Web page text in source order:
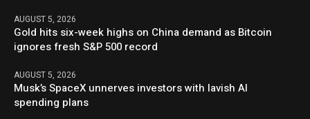
AUGUST 5, 2026
Gold hits six-week highs on China demand as Bitcoin
ignores fresh S&P 500 record
AUGUST 5, 2026
Musk’s SpaceX unnerves investors with lavish AI
spending plans